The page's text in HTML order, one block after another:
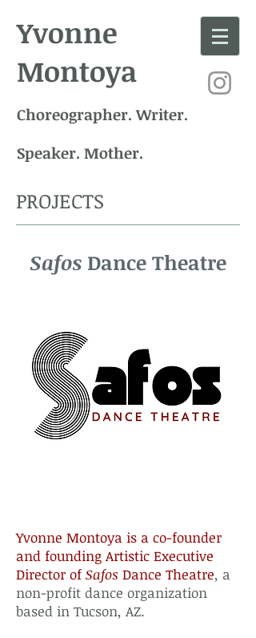
Yvonne
Montoya
Choreographer. Writer.
Speaker. Mother.
PROJECTS
Safos Dance Theatre
Yvonne Montoya is a co-founder
and founding Artistic Executive
Director of Safos Dance Theatre, a
non-profit dance organization
based in Tucson, AZ.